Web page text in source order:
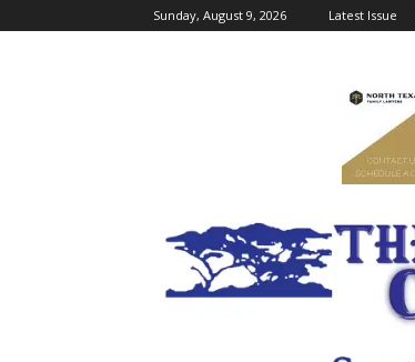
Sunday, August 9, 2026 Latest Issue